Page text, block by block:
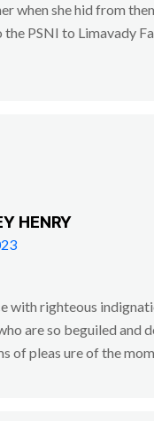
when she hid from
PSNI to Limavady
HENRY
with righteous
are so beguiled and
of pleas ure of the